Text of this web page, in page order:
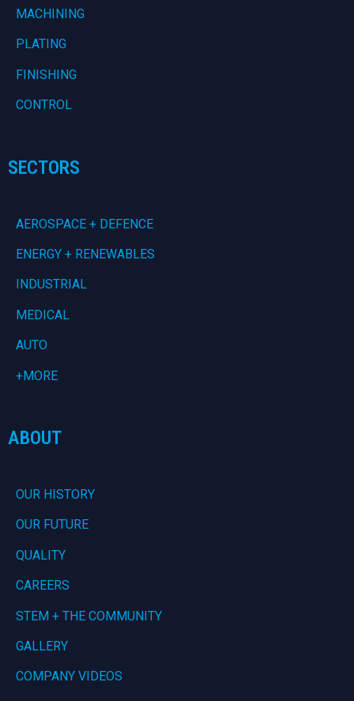
MACHINING
PLATING
FINISHING
CONTROL
SECTORS
AEROSPACE + DEFENCE
ENERGY + RENEWABLES
INDUSTRIAL
MEDICAL
AUTO
+MORE
ABOUT
OUR HISTORY
OUR FUTURE
QUALITY
CAREERS
STEM + THE COMMUNITY
GALLERY
COMPANY VIDEOS